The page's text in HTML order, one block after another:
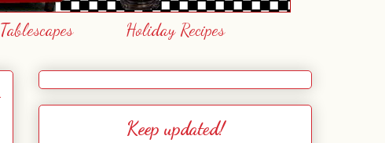
Tablescapes Holiday Recipes
Keep updated!